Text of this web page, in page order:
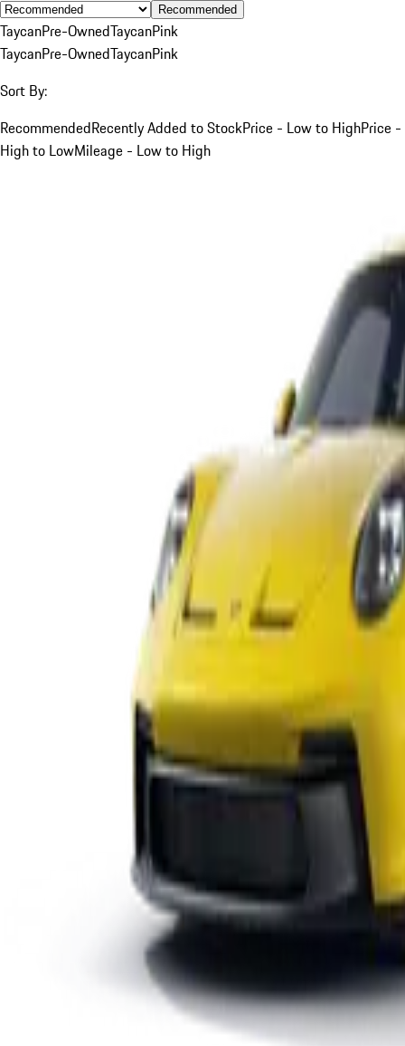
Recommended
TaycanPre-OwnedTaycanPink
TaycanPre-OwnedTaycanPink
Sort By:
RecommendedRecently Added to StockPrice - Low to HighPrice -
High to LowMileage - Low to High